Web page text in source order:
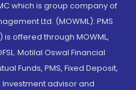
which is group company of
Ltd. (MOWML): PMS
is offered through MOWML,
Motilal Oswal Financial
Funds, PMS, Fixed Deposit,
Investment advisor and